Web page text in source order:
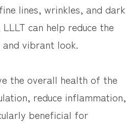
lines, wrinkles, and dark
can help reduce the
vibrant look.
the overall health of the
reduce inflammation,
beneficial for